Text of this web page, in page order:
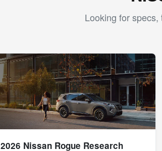
Looking for
2026 Nissan Rogue Research